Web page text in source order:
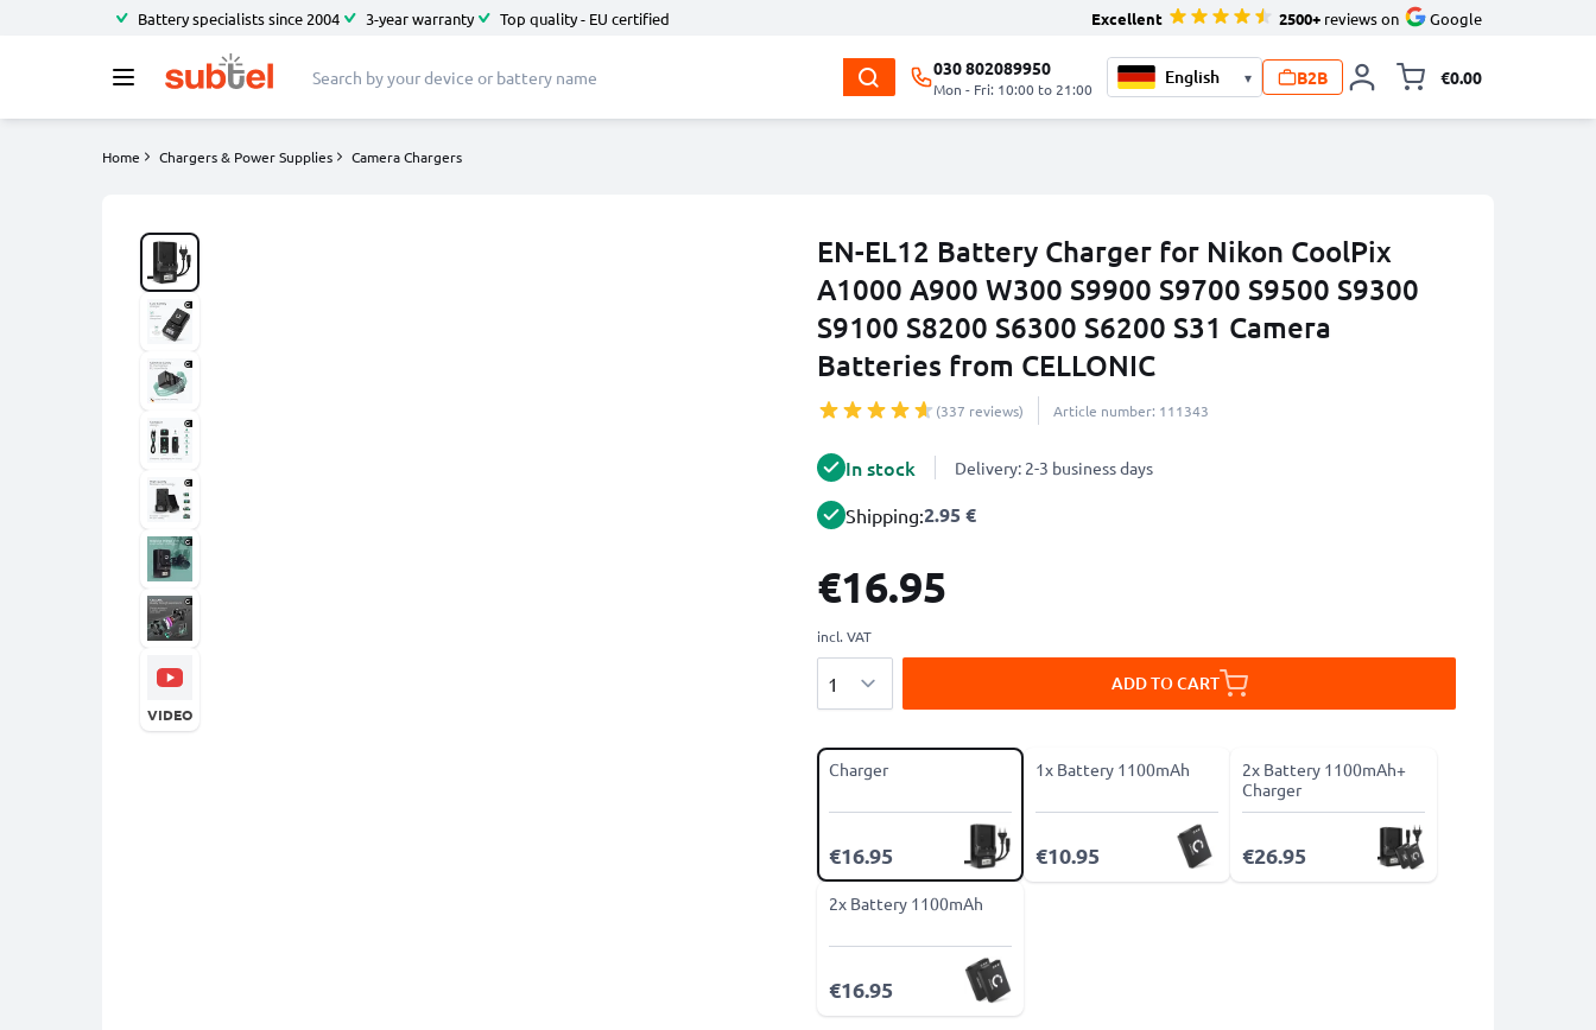
Battery specialists since 2004 3-year warranty Top quality - EU certified Excellent 2500+ reviews on Google
030 802089950
Mon - Fri: 10:00 to 21:00
▾ B2B €0.00
Home Chargers & Power Supplies Camera Chargers
EN-EL12 Battery Charger for Nikon CoolPix
A1000 A900 W300 S9900 S9700 S9500 S9300
S9100 S8200 S6300 S6200 S31 Camera
Batteries from CELLONIC
(337 reviews) Article number: 111343
VIDEO
In stock Delivery: 2-3 business days
Shipping:2.95 €
€16.95
incl. VAT
ADD TO CART
Charger
€16.95
1x Battery 1100mAh
€10.95
2x Battery 1100mAh+
Charger
€26.95
2x Battery 1100mAh
€16.95